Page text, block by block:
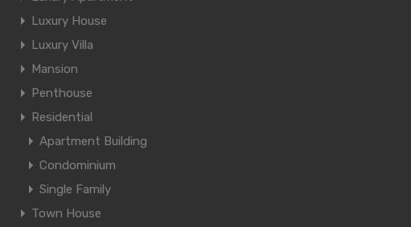
Luxury House
Luxury Villa
Mansion
Penthouse
Residential
Apartment Building
Condominium
Single Family
Town House